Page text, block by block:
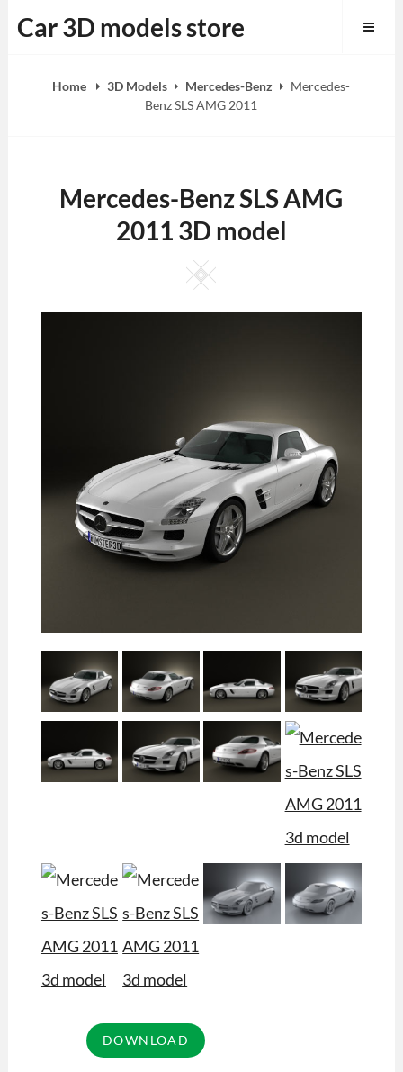
to
Car 3D models store
Home 3D Models Mercedes-Benz
Mercedes-
Benz SLS AMG 2011
Mercedes-Benz SLS AMG
2011 3D model
Square